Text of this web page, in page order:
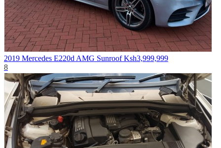
2019 Mercedes E220d AMG Sunroof Ksh3,999,999
8